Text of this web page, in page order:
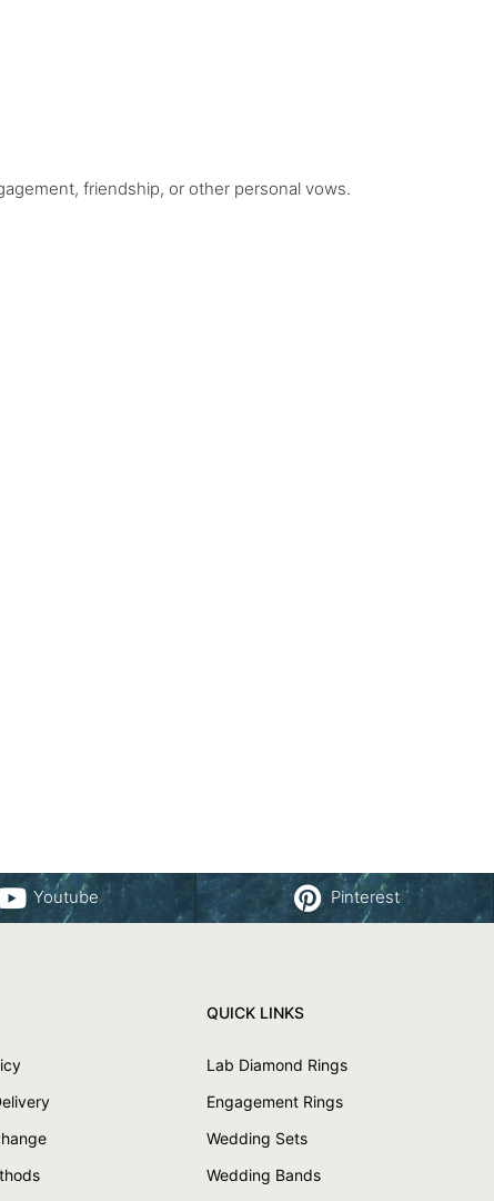
friendship, or other personal vows.
Youtube Pinterest
QUICK LINKS
Lab Diamond Rings
Engagement Rings
Wedding Sets
Wedding Bands